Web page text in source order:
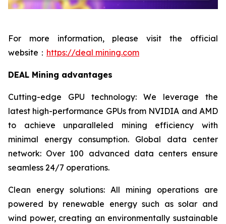
For more information, please visit the official
website： https://deal mining.com
DEAL Mining advantages
Cutting-edge GPU technology: We leverage the
latest high-performance GPUs from NVIDIA and AMD
to achieve unparalleled mining efficiency with
minimal energy consumption. Global data center
network: Over 100 advanced data centers ensure
seamless 24/7 operations.
Clean energy solutions: All mining operations are
powered by renewable energy such as solar and
wind power, creating an environmentally sustainable